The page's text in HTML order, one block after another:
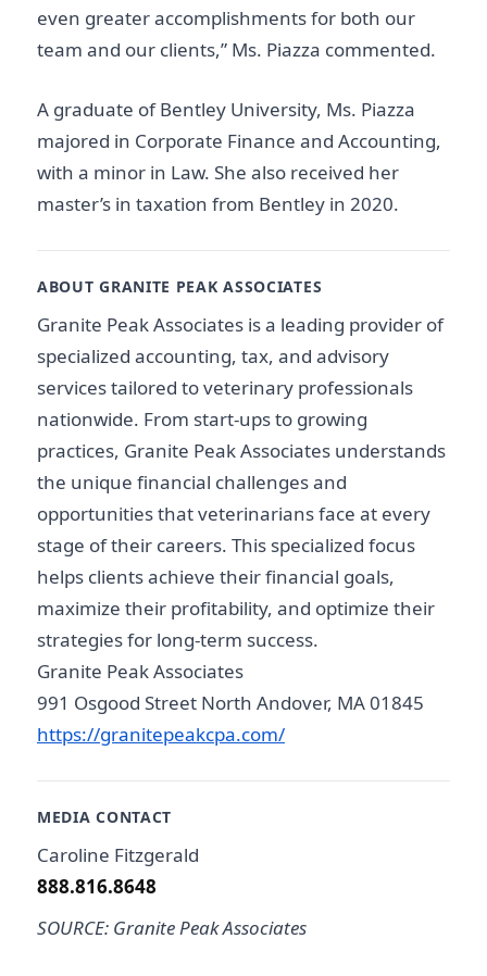
even greater accomplishments for both our
team and our clients,” Ms. Piazza commented.
A graduate of Bentley University, Ms. Piazza
majored in Corporate Finance and Accounting,
with a minor in Law. She also received her
master’s in taxation from Bentley in 2020.
ABOUT GRANITE PEAK ASSOCIATES
Granite Peak Associates is a leading provider of
specialized accounting, tax, and advisory
services tailored to veterinary professionals
nationwide. From start-ups to growing
practices, Granite Peak Associates understands
the unique financial challenges and
opportunities that veterinarians face at every
stage of their careers. This specialized focus
helps clients achieve their financial goals,
maximize their profitability, and optimize their
strategies for long-term success.
Granite Peak Associates
991 Osgood Street North Andover, MA 01845
https://granitepeakcpa.com/
MEDIA CONTACT
Caroline Fitzgerald
888.816.8648
SOURCE: Granite Peak Associates